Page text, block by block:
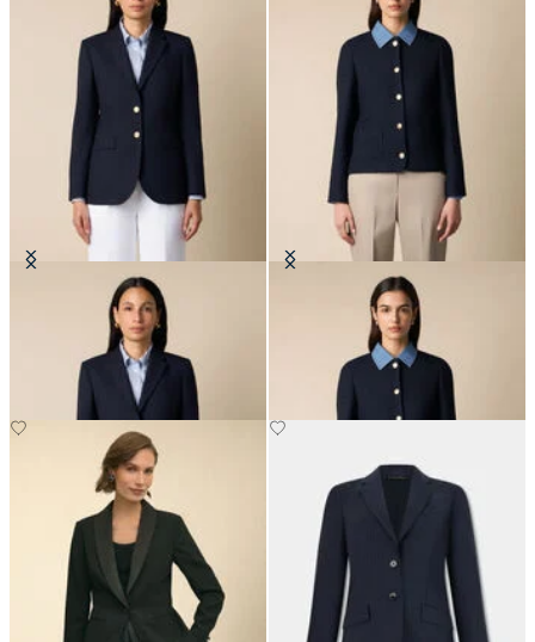
Hopsack Blazer with Gold Buttons
Collarless Gold Buttons Wool
NOK 3,337.50